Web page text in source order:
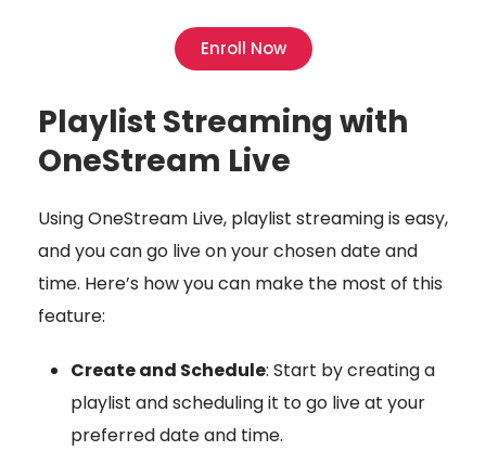
Enroll Now
Playlist Streaming with
OneStream Live
Using OneStream Live, playlist streaming is easy,
and you can go live on your chosen date and
time. Here’s how you can make the most of this
feature:
Create and Schedule: Start by creating a
playlist and scheduling it to go live at your
preferred date and time.